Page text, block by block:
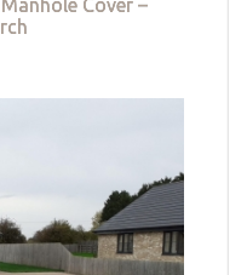
Cover –